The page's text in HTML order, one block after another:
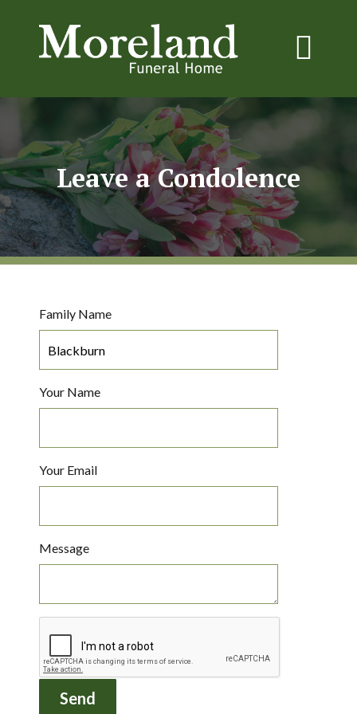
Leave a Condolence
Family Name
Your Name
Your Email
Message